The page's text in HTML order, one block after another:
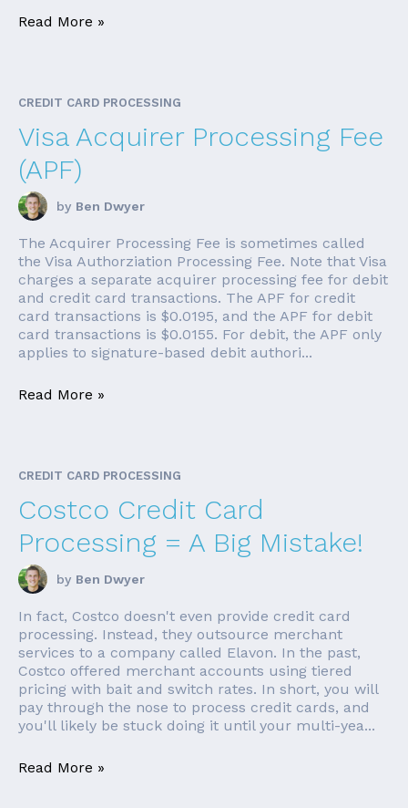
Read More »
CREDIT CARD PROCESSING
Visa Acquirer Processing Fee
(APF)
by Ben Dwyer
The Acquirer Processing Fee is sometimes called
the Visa Authorziation Processing Fee. Note that Visa
charges a separate acquirer processing fee for debit
and credit card transactions. The APF for credit
card transactions is $0.0195, and the APF for debit
card transactions is $0.0155. For debit, the APF only
applies to signature-based debit authori...
Read More »
CREDIT CARD PROCESSING
Costco Credit Card
Processing = A Big Mistake!
by Ben Dwyer
In fact, Costco doesn't even provide credit card
processing. Instead, they outsource merchant
services to a company called Elavon. In the past,
Costco offered merchant accounts using tiered
pricing with bait and switch rates. In short, you will
pay through the nose to process credit cards, and
you'll likely be stuck doing it until your multi-yea...
Read More »